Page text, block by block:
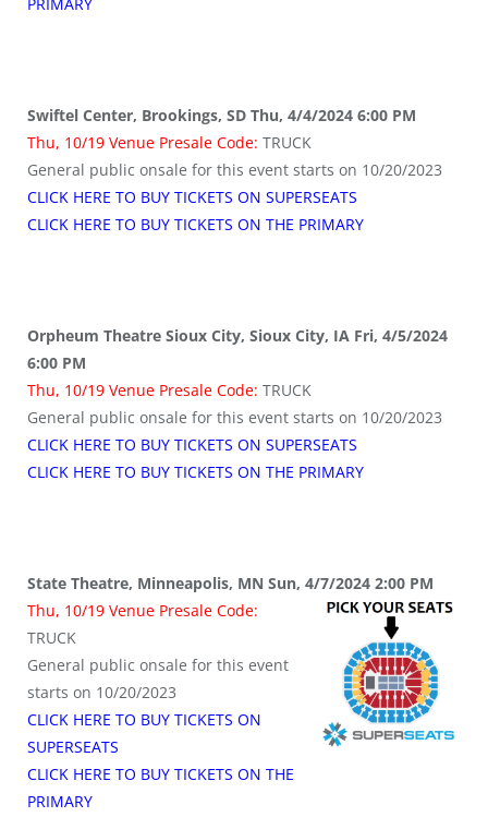
Swiftel Center, Brookings, SD Thu, 4/4/2024 6:00 PM
Thu, 10/19 Venue Presale Code: TRUCK
General public onsale for this event starts on 10/20/2023
CLICK HERE TO BUY TICKETS ON SUPERSEATS
CLICK HERE TO BUY TICKETS ON THE PRIMARY
Orpheum Theatre Sioux City, Sioux City, IA Fri, 4/5/2024
6:00 PM
Thu, 10/19 Venue Presale Code: TRUCK
General public onsale for this event starts on 10/20/2023
CLICK HERE TO BUY TICKETS ON SUPERSEATS
CLICK HERE TO BUY TICKETS ON THE PRIMARY
State Theatre, Minneapolis, MN Sun, 4/7/2024 2:00 PM
Thu, 10/19 Venue Presale Code:
TRUCK
General public onsale for this event
starts on 10/20/2023
CLICK HERE TO BUY TICKETS ON
SUPERSEATS
CLICK HERE TO BUY TICKETS ON THE
PRIMARY